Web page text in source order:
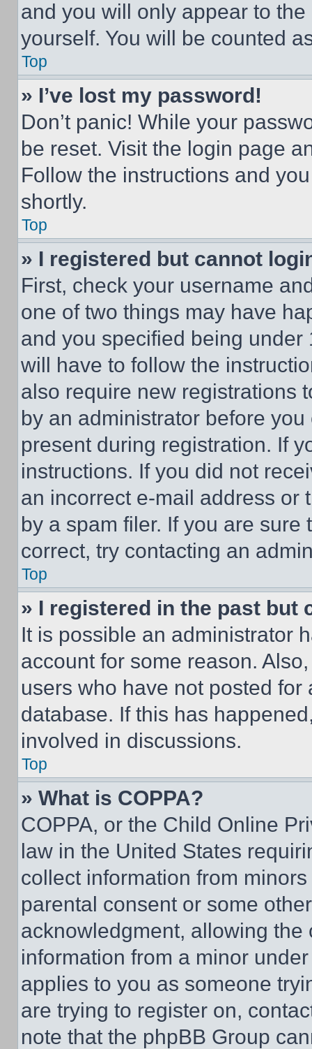
and you will only appear to
yourself. You will be counted
Top
» I’ve lost my password!
Don’t panic! While your
be reset. Visit the login page
Follow the instructions and
shortly.
Top
» I registered but cannot
First, check your username
one of two things may have
and you specified being
will have to follow the
also require new registrations
by an administrator before
present during registration. If
instructions. If you did not
an incorrect e-mail address or
by a spam filer. If you are
correct, try contacting an
Top
» I registered in the past but
It is possible an administrator
account for some reason.
users who have not posted
database. If this has
involved in discussions.
Top
» What is COPPA?
COPPA, or the Child Online
law in the United States
collect information from
parental consent or some
acknowledgment, allowing
information from a minor
applies to you as someone
are trying to register on,
note that the phpBB Group